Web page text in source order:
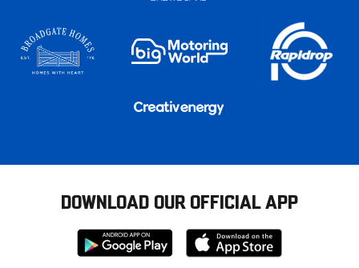
DOWNLOAD OUR OFFICIAL APP
Download
from
Download
from